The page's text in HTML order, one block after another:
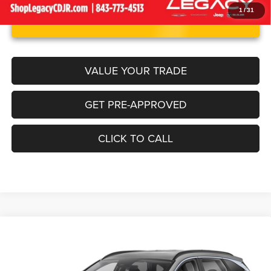
1 /31
UNLOCK INSTANT PRICE
VALUE YOUR TRADE
GET PRE-APPROVED
CLICK TO CALL
LEGACY PRICE